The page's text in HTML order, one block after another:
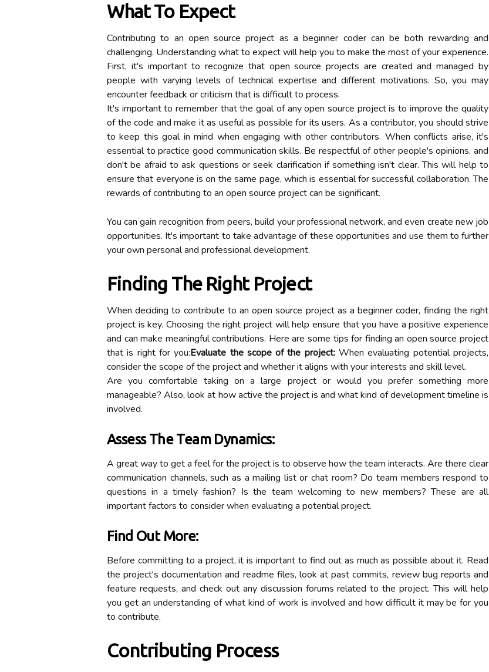
What To Expect
Contributing to an open source project as a beginner coder can be both rewarding and
challenging. Understanding what to expect will help you to make the most of your experience.
First, it's important to recognize that open source projects are created and managed by
people with varying levels of technical expertise and different motivations. So, you may
encounter feedback or criticism that is difficult to process.
It's important to remember that the goal of any open source project is to improve the quality
of the code and make it as useful as possible for its users. As a contributor, you should strive
to keep this goal in mind when engaging with other contributors. When conflicts arise, it's
essential to practice good communication skills. Be respectful of other people's opinions, and
don't be afraid to ask questions or seek clarification if something isn't clear. This will help to
ensure that everyone is on the same page, which is essential for successful collaboration. The
rewards of contributing to an open source project can be significant.
You can gain recognition from peers, build your professional network, and even create new job
opportunities. It's important to take advantage of these opportunities and use them to further
your own personal and professional development.
Finding The Right Project
When deciding to contribute to an open source project as a beginner coder, finding the right
project is key. Choosing the right project will help ensure that you have a positive experience
and can make meaningful contributions. Here are some tips for finding an open source project
that is right for you:Evaluate the scope of the project:When evaluating potential projects,
consider the scope of the project and whether it aligns with your interests and skill level.
Are you comfortable taking on a large project or would you prefer something more
manageable? Also, look at how active the project is and what kind of development timeline is
involved.
Assess The Team Dynamics:
A great way to get a feel for the project is to observe how the team interacts. Are there clear
communication channels, such as a mailing list or chat room? Do team members respond to
questions in a timely fashion? Is the team welcoming to new members? These are all
important factors to consider when evaluating a potential project.
Find Out More:
Before committing to a project, it is important to find out as much as possible about it. Read
the project's documentation and readme files, look at past commits, review bug reports and
feature requests, and check out any discussion forums related to the project. This will help
you get an understanding of what kind of work is involved and how difficult it may be for you
to contribute.
Contributing Process